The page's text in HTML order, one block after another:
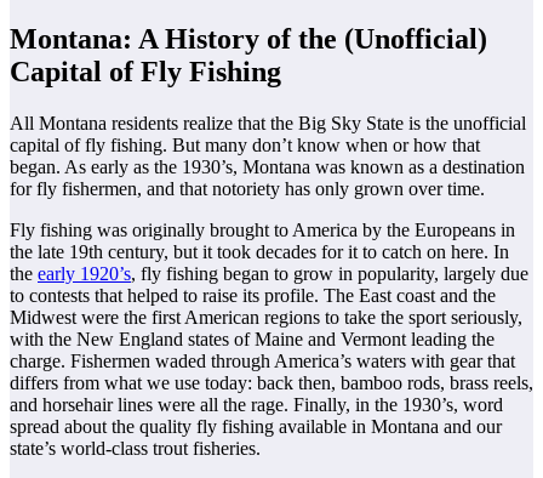
Montana: A History of the (Unofficial)
Capital of Fly Fishing
All Montana residents realize that the Big Sky State is the unofficial
capital of fly fishing. But many don’t know when or how that
began. As early as the 1930’s, Montana was known as a destination
for fly fishermen, and that notoriety has only grown over time.
Fly fishing was originally brought to America by the Europeans in
the late 19th century, but it took decades for it to catch on here. In
the early 1920’s, fly fishing began to grow in popularity, largely due
to contests that helped to raise its profile. The East coast and the
Midwest were the first American regions to take the sport seriously,
with the New England states of Maine and Vermont leading the
charge. Fishermen waded through America’s waters with gear that
differs from what we use today: back then, bamboo rods, brass reels,
and horsehair lines were all the rage. Finally, in the 1930’s, word
spread about the quality fly fishing available in Montana and our
state’s world-class trout fisheries.